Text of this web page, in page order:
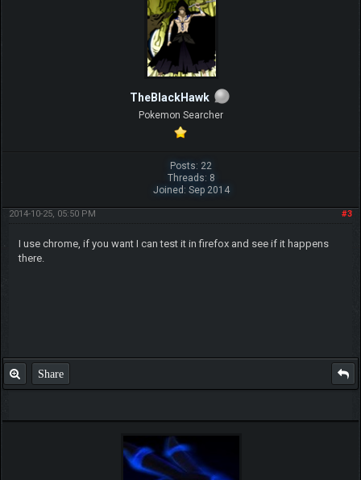
TheBlackHawk
Pokemon Searcher
Posts: 22
Threads: 8
Joined: Sep 2014
#3
2014-10-25, 05:50 PM
I use chrome, if you want I can test it in firefox and see if it happens
there.
Share